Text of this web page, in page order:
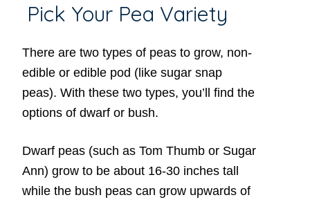
Pick Your Pea Variety
There are two types of peas to grow, non-
edible or edible pod (like sugar snap
peas). With these two types, you’ll find the
options of dwarf or bush.
Dwarf peas (such as Tom Thumb or Sugar
Ann) grow to be about 16-30 inches tall
while the bush peas can grow upwards of